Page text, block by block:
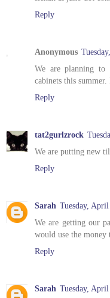
Reply
Anonymous
We are planning
cabinets this
Reply
tat2gurlzrock
We are putting new
Reply
Sarah Tuesday,
We are getting our
would use the money
Reply
Sarah Tuesday,